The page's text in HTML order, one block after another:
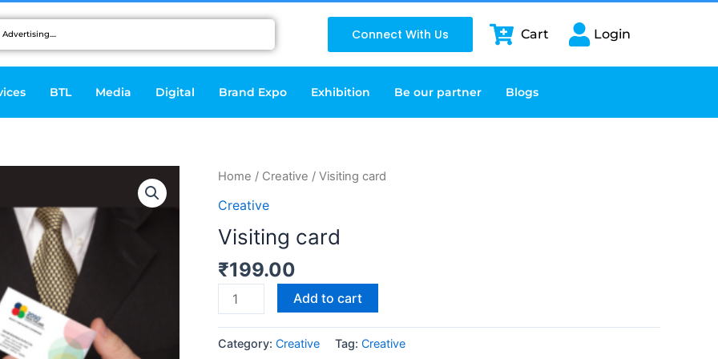
Connect With Us Cart Login
BTL Media Digital Brand Expo Exhibition Be our partner Blogs
Home / Creative / Visiting card
Creative
Visiting card
₹199.00
Visiting
Add to cart
Category: Creative Tag: Creative